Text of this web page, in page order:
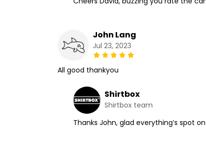
John Lang
Jul 23, 2023
All good thankyou
Shirtbox
Shirtbox team
Thanks John, glad everything’s spot